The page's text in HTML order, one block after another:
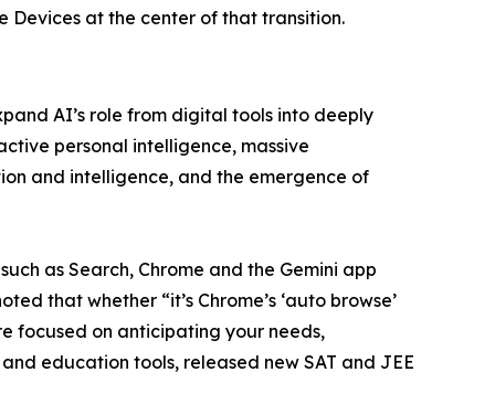
Devices at the center of that transition.
AI’s role from digital tools into deeply
personal intelligence, massive
and intelligence, and the emergence of
as Search, Chrome and the Gemini app
that whether “it’s Chrome’s ‘auto browse’
focused on anticipating your needs,
education tools, released new SAT and JEE